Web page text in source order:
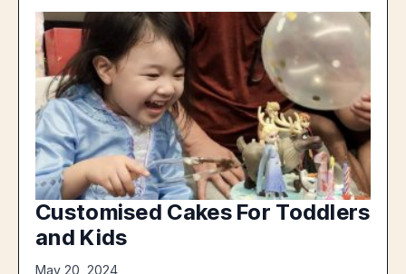
Customised Cakes For Toddlers
and Kids
May 20, 2024